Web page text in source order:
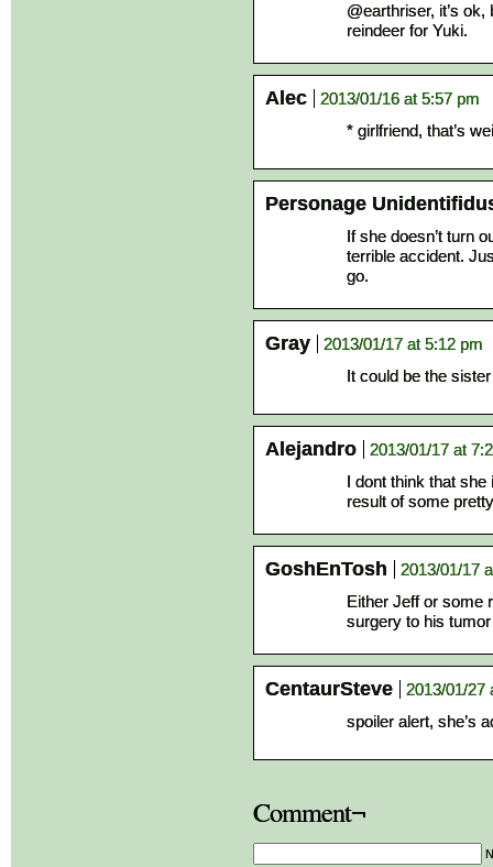
@earthriser, it’s
reindeer for Yuki.
Alec
2013/01/16 at 5:57 pm
* girlfriend, that’s
Personage
If she doesn’t turn
terrible accident.
go.
Gray
2013/01/17 at 5:12 pm
It could be the
Alejandro
2013/01/17 at
I dont think that she
result of some
GoshEnTosh
2013/01/17
Either Jeff or some
surgery to his
CentaurSteve
2013/01/27
spoiler alert, she’s
Comment¬